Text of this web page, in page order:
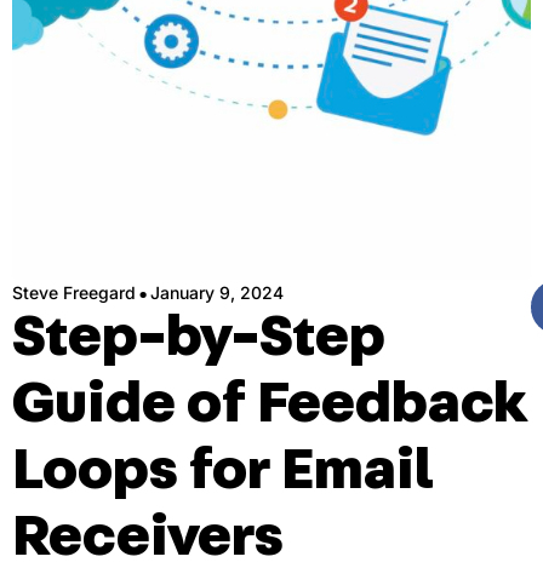
Steve Freegard ·January 9, 2024
Step-by-Step
Guide of Feedback
Loops for Email
Receivers